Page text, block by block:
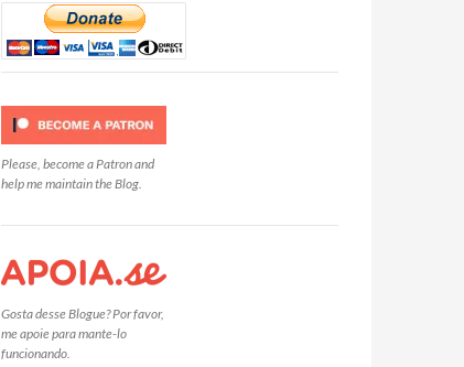
Please, become a Patron and
help me maintain the Blog.
Gosta desse Blogue? Por favor,
me apoie para mante-lo
funcionando.